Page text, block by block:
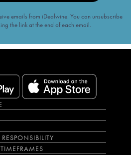
emails from iDealwine. You can unsubscribe
the link at the end of each email.